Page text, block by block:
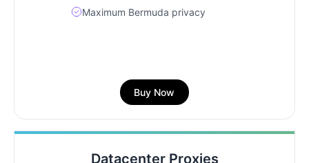
Maximum Bermuda privacy
Buy Now
Datacenter Proxies